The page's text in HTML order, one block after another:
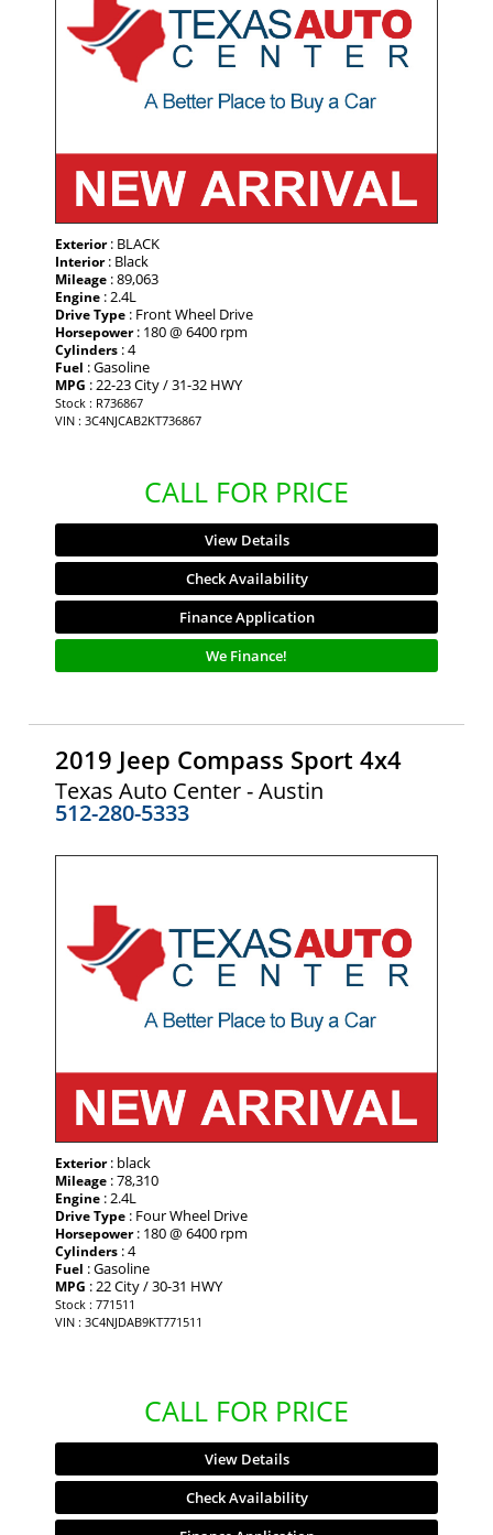
Exterior: BLACK
Interior: Black
Mileage : 89,063
Engine : 2.4L
Drive Type : Front Wheel Drive
Horsepower: 180 @ 6400 rpm
Cylinders : 4
Fuel : Gasoline
MPG : 22-23 City / 31-32 HWY
Stock : R736867
VIN : 3C4NJCAB2KT736867
CALL FOR PRICE
View Details
Check Availability
Finance Application
We Finance!
2019 Jeep Compass Sport 4x4
Texas Auto Center - Austin
512-280-5333
Exterior: black
Mileage : 78,310
Engine : 2.4L
Drive Type : Four Wheel Drive
Horsepower: 180 @ 6400 rpm
Cylinders : 4
Fuel : Gasoline
MPG : 22 City / 30-31 HWY
Stock : 771511
VIN : 3C4NJDAB9KT771511
CALL FOR PRICE
View Details
Check Availability